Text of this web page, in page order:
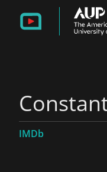
IMDb